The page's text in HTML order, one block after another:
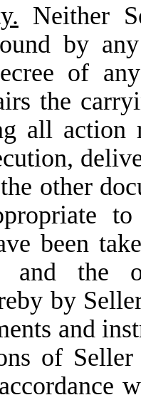
Neither
by
of
the
all action
other
been
and the
by
and
of Seller